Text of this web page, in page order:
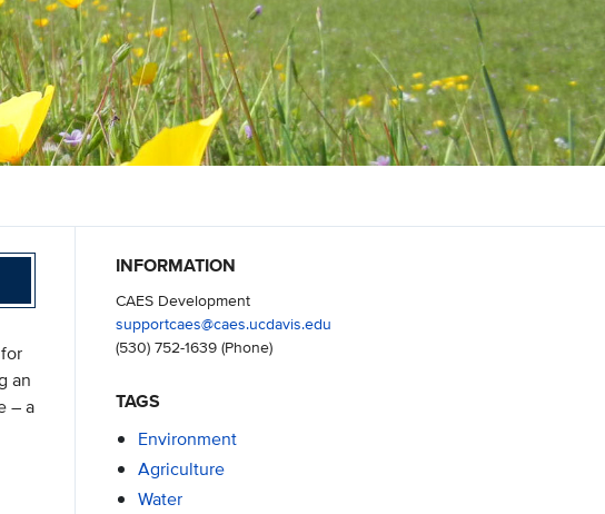
an
– a
INFORMATION
CAES Development
supportcaes@caes.ucdavis.edu
(530) 752-1639(Phone)
TAGS
Environment
Agriculture
Water